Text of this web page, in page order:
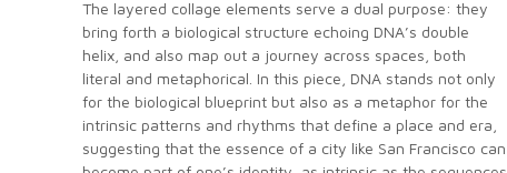
The layered collage elements serve a dual purpose: they
bring forth a biological structure echoing DNA’s double
helix, and also map out a journey across spaces, both
literal and metaphorical. In this piece, DNA stands not only
for the biological blueprint but also as a metaphor for the
intrinsic patterns and rhythms that define a place and era,
suggesting that the essence of a city like San Francisco can